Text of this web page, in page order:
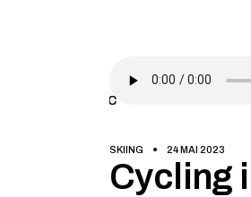
SKIING 24 MAI 2023
Cycling